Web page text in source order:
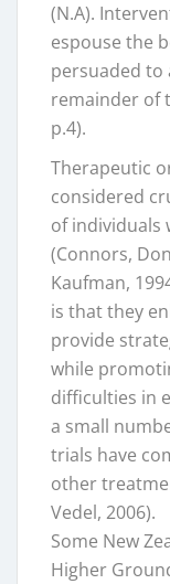
(N.A).
espouse the
persuaded
remainder of
p.4).
Therapeutic
considered
of individuals
(Connors,
Kaufman,
is that they
provide
while
difficulties in
a small
trials have
other
Vedel, 2006).
Some New
Higher